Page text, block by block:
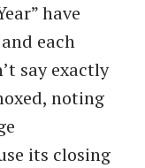
have
each
say exactly
noting
its closing